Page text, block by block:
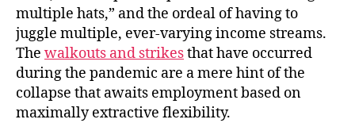
multiple hats,” and the ordeal of having to
juggle multiple, ever-varying income streams.
The walkouts and strikesthat have occurred
during the pandemic are a mere hint of the
collapse that awaits employment based on
maximally extractive flexibility.